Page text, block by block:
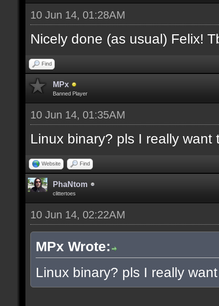
where (V > 0) is
excluding the type];
docremark [];
docremark [Functions:]
docremark
cubes to randomly
docremark
selections to
docremark [MERGE,
docremark [];
docexample
cubes in the current
as the ceiling
docexample [] [];
10 Jun 14, 01:28AM
Nicely done (as usual) Felix!
Find
MPx
Banned Player
10 Jun 14, 01:35AM
Linux binary? pls I really
Website Find
PhaNtom
clittertoes
10 Jun 14, 02:22AM
MPx Wrote:
Linux binary? pls I really